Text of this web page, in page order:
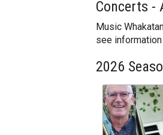
Concerts -
Music
see
2026